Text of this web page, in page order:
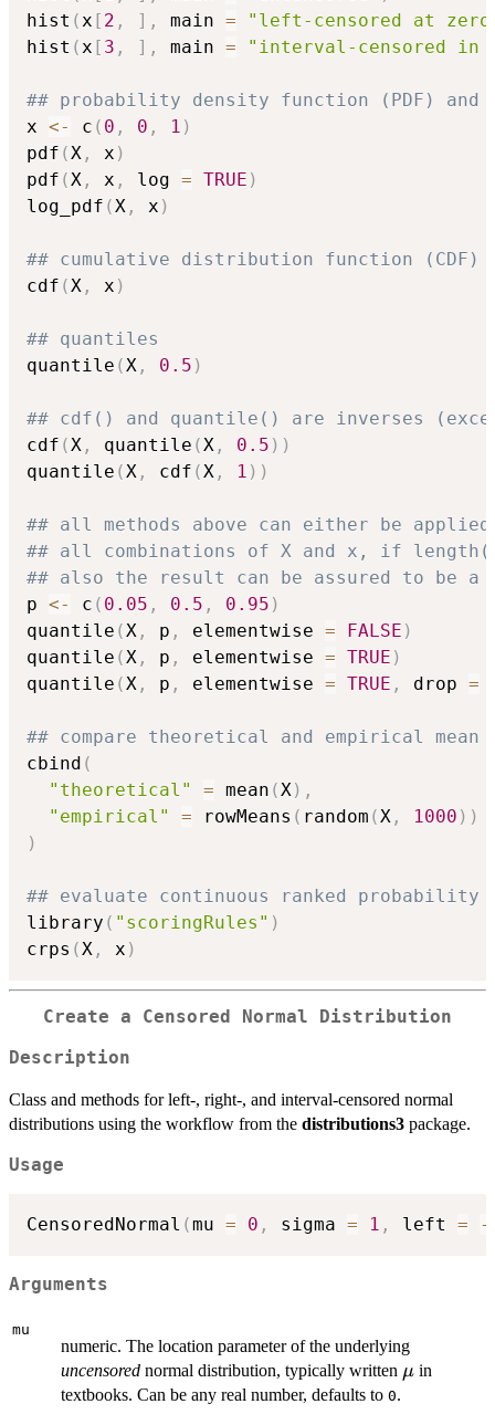
hist (x [ 2 , ] , main =
"left-censored at
hist (x [ 3 , ] , main = "interval-censored
## probability density function (PDF)
x <- c ( 0 , 0 , 1 )
pdf (X , x )
pdf (X , x , log = TRUE )
log_pdf (X , x )
## cumulative distribution function (CDF)
cdf (X , x )
## quantiles
quantile (X , 0.5 )
## cdf() and quantile() are inverses
cdf (X , quantile (X , 0.5 ) )
quantile (X , cdf (X , 1 ) )
## all methods above can either be
## all combinations of X and x, if
## also the result can be assured to be a
p <- c ( 0.05 , 0.5 , 0.95 )
quantile (X , p , elementwise = FALSE )
quantile (X , p , elementwise = TRUE )
quantile (X , p , elementwise = TRUE , drop =
## compare theoretical and empirical
cbind (
"theoretical"
= mean (X) ,
"empirical"
= rowMeans ( random (X , 1000 ) )
)
## evaluate continuous ranked probability
library ( "scoringRules" )
crps (X , x )
Create a Censored Normal Distribution
Description
Class and methods for left-, right-, and interval-censored normal
distributions using the workflow from the distributions3 package.
Usage
CensoredNormal (mu = 0 , sigma = 1 , left = -
Arguments
mu
numeric. The location parameter of the underlying
uncensored normal distribution, typically written \mu
μ in
textbooks. Can be any real number, defaults to 0.